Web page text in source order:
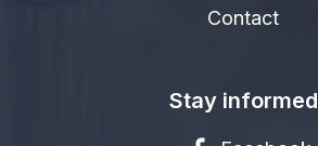
Contact
Stay informed